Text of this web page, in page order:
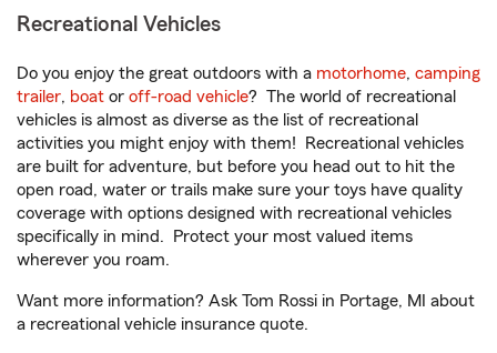
Recreational Vehicles
Do you enjoy the great outdoors with a motorhome, camping
trailer, boat or off-road vehicle? The world of recreational
vehicles is almost as diverse as the list of recreational
activities you might enjoy with them! Recreational vehicles
are built for adventure, but before you head out to hit the
open road, water or trails make sure your toys have quality
coverage with options designed with recreational vehicles
specifically in mind. Protect your most valued items
wherever you roam.
Want more information? Ask Tom Rossi in Portage, MI about
a recreational vehicle insurance quote.